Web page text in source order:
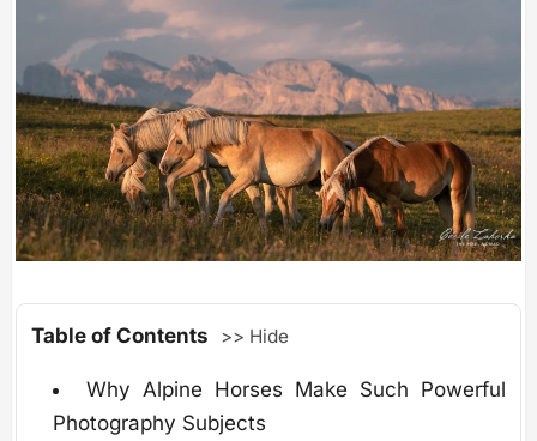
Table of Contents >> Hide
Why Alpine Horses Make Such Powerful
Photography Subjects